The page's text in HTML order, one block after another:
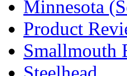
Minnesota
Product
Smallmouth